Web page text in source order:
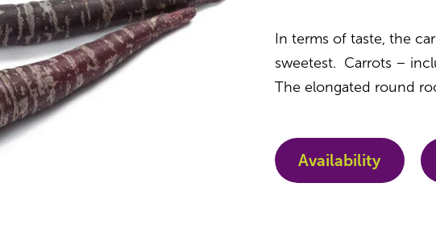
In terms of taste, the
sweetest. Carrots –
The elongated round
Availability